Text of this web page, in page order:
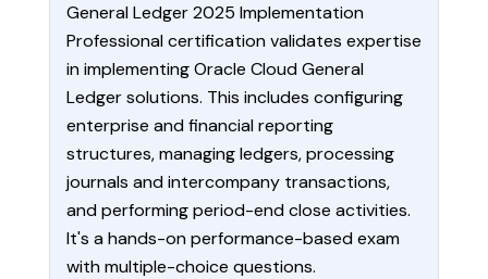
General Ledger 2025 Implementation
Professional certification validates expertise
in implementing Oracle Cloud General
Ledger solutions. This includes configuring
enterprise and financial reporting
structures, managing ledgers, processing
journals and intercompany transactions,
and performing period-end close activities.
It's a hands-on performance-based exam
with multiple-choice questions.